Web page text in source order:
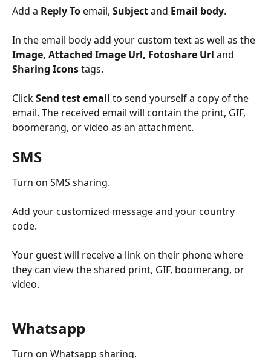
Add a Reply To email, Subject and Email body.
In the email body add your custom text as well as the
Image, Attached Image Url, Fotoshare Url and
Sharing Icons tags.
Click Send test email to send yourself a copy of the
email. The received email will contain the print, GIF,
boomerang, or video as an attachment.
SMS
Turn on SMS sharing.
Add your customized message and your country
code.
Your guest will receive a link on their phone where
they can view the shared print, GIF, boomerang, or
video.
Whatsapp
Turn on Whatsapp sharing.